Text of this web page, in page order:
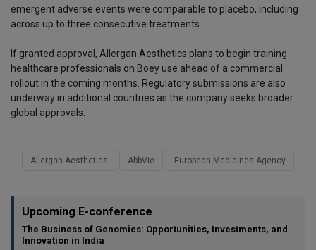
emergent adverse events were comparable to placebo, including
across up to three consecutive treatments.
If granted approval, Allergan Aesthetics plans to begin training
healthcare professionals on Boey use ahead of a commercial
rollout in the coming months. Regulatory submissions are also
underway in additional countries as the company seeks broader
global approvals.
Allergan Aesthetics AbbVie European Medicines Agency
Upcoming E-conference
The Business of Genomics: Opportunities, Investments, and
Innovation in India